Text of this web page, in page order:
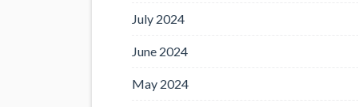
July 2024
June 2024
May 2024